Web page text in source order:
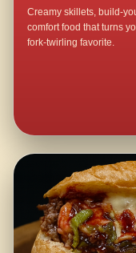
Creamy skillets, build-
comfort food that turns
fork-twirling favorite.